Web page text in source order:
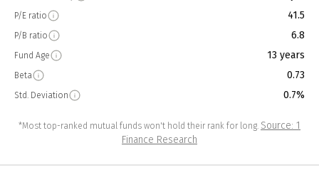
P/E ratio 41.5
P/B ratio 6.8
Fund Age 13 years
Beta 0.73
Std. Deviation 0.7%
*Most top-ranked mutual funds won't hold their rank for long. Source: 1
Finance Research